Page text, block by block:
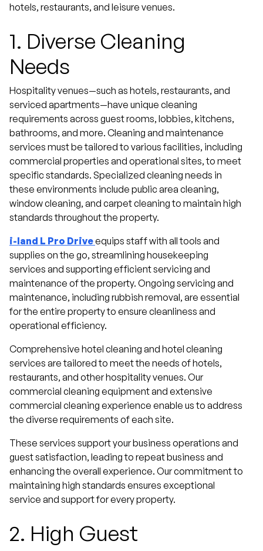
hotels, restaurants, and leisure venues.
1. Diverse Cleaning
Needs
Hospitality venues—such as hotels, restaurants, and
serviced apartments—have unique cleaning
requirements across guest rooms, lobbies, kitchens,
bathrooms, and more. Cleaning and maintenance
services must be tailored to various facilities, including
commercial properties and operational sites, to meet
specific standards. Specialized cleaning needs in
these environments include public area cleaning,
window cleaning, and carpet cleaning to maintain high
standards throughout the property.
i-land L Pro Driveequips staff with all tools and
supplies on the go, streamlining housekeeping
services and supporting efficient servicing and
maintenance of the property. Ongoing servicing and
maintenance, including rubbish removal, are essential
for the entire property to ensure cleanliness and
operational efficiency.
Comprehensive hotel cleaning and hotel cleaning
services are tailored to meet the needs of hotels,
restaurants, and other hospitality venues. Our
commercial cleaning equipment and extensive
commercial cleaning experience enable us to address
the diverse requirements of each site.
These services support your business operations and
guest satisfaction, leading to repeat business and
enhancing the overall experience. Our commitment to
maintaining high standards ensures exceptional
service and support for every property.
2. High Guest